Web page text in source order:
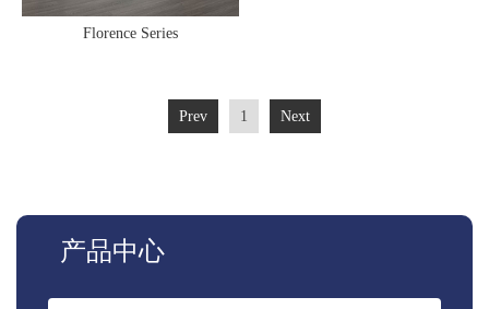
Florence Series
Prev 1 Next
产品中心